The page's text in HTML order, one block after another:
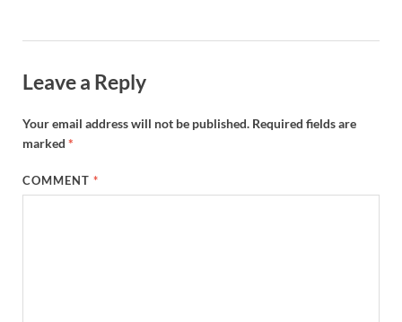
Leave a Reply
Your email address will not be published. Required fields are
marked *
COMMENT*